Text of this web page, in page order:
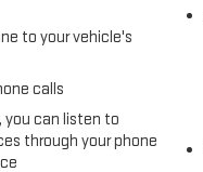
Android Auto,
and advanced
driving and
a clean, powerful
with
to your vehicle's
calls
can listen to
through your phone